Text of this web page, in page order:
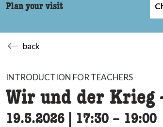
Plan your visit
back
INTRODUCTION FOR TEACHERS
Wir und der Krieg
19.5.2026 17:30 – 19:00